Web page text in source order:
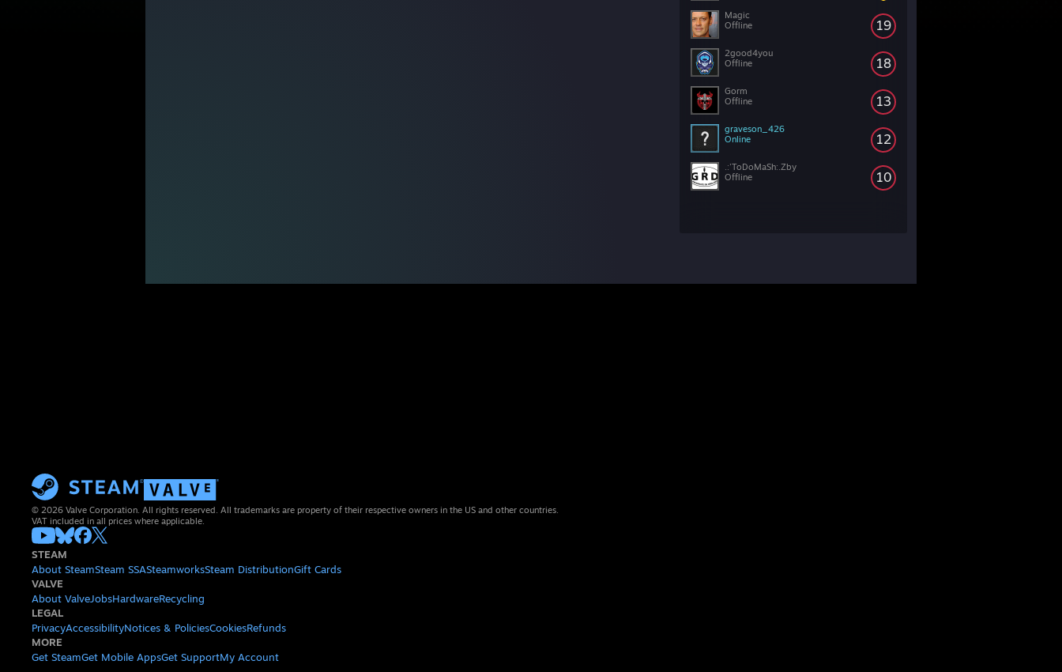
19
Magic
Offline
18
2good4you
Offline
13
Gorm
Offline
12
graveson_426
Online
10
.:'ToDoMaSh:.Zby
Offline
© 2026 Valve Corporation. All rights reserved. All trademarks are property of their respective owners in the US and other countries.
VAT included in all prices where applicable.
STEAM
About SteamSteam SSASteamworksSteam DistributionGift Cards
VALVE
About ValveJobsHardwareRecycling
LEGAL
PrivacyAccessibilityNotices & PoliciesCookiesRefunds
MORE
Get SteamGet Mobile AppsGet SupportMy Account